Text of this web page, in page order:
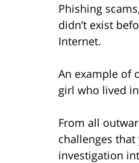
Phishing
didn’t exist
Internet.
An example of
girl who lived
From all
challenges
investigation